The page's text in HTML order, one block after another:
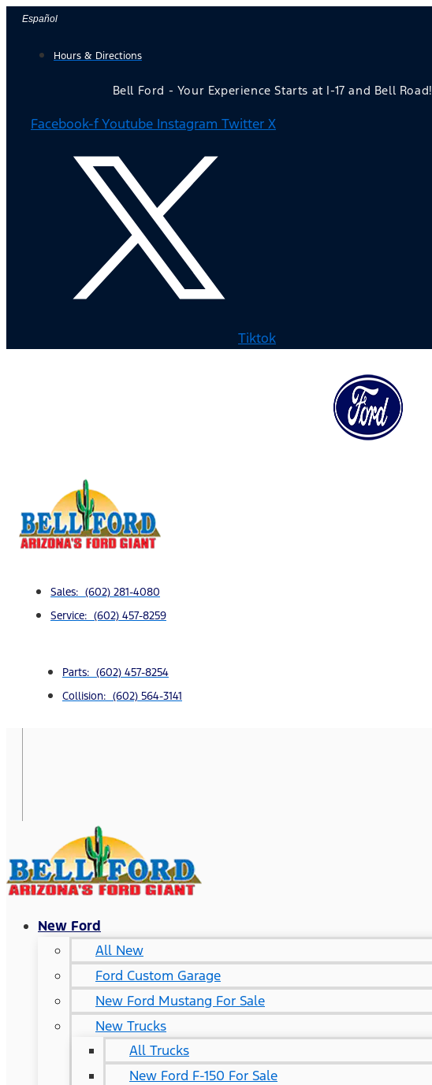
Skip
content
Español
Hours & Directions
Bell Ford - Your Experience Starts at I-17 and Bell Road!
Facebook-fYoutube Instagram Twitter X
Tiktok
Sales: (602) 281-4080
Service: (602) 457-8259
Parts: (602) 457-8254
Collision: (602) 564-3141
New Ford
All New
Ford Custom Garage
New Ford Mustang For Sale
New Trucks
All Trucks
New Ford F-150 For Sale